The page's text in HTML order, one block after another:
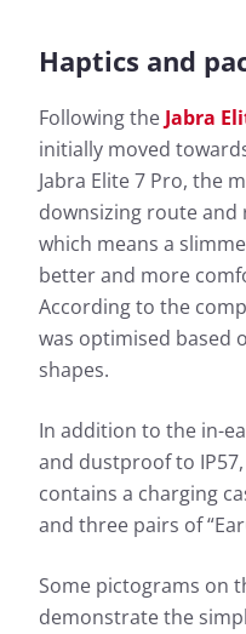
Haptics and
Following the Jabra
initially moved
Jabra Elite 7 Pro, the
downsizing route and
which means a
better and more
According to the
was optimised based
shapes.
In addition to the in-
and dustproof to
contains a charging
and three pairs of
Some pictograms on
demonstrate the